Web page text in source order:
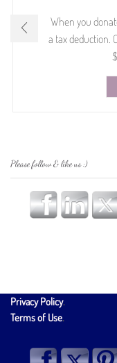
When you
a tax deduction.
Please follow & like us :)
Privacy Policy.
Terms of Use.